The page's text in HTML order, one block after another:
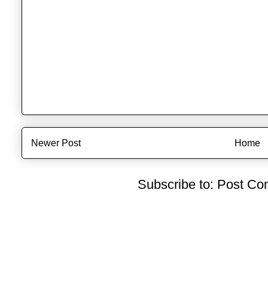
Newer Post Home
Subscribe to: Post